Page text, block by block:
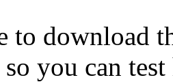
to download
you can